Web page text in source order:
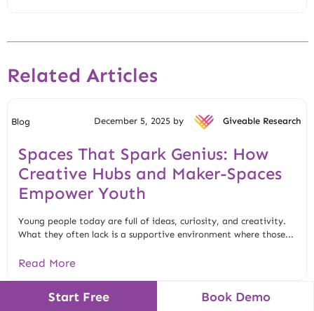
Related Articles
Blog December 5, 2025 by Giveable Research
Spaces That Spark Genius: How
Creative Hubs and Maker-Spaces
Empower Youth
Young people today are full of ideas, curiosity, and creativity.
What they often lack is a supportive environment where those...
Read More
Start Free Book Demo